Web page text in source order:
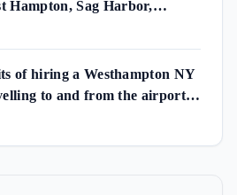
Hampton, Sag Harbor,
Beach
of hiring a Westhampton NY
to and from the airport